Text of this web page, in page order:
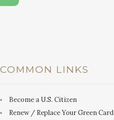
COMMON LINKS
Become a U.S. Citizen
Renew / Replace Your Green Card